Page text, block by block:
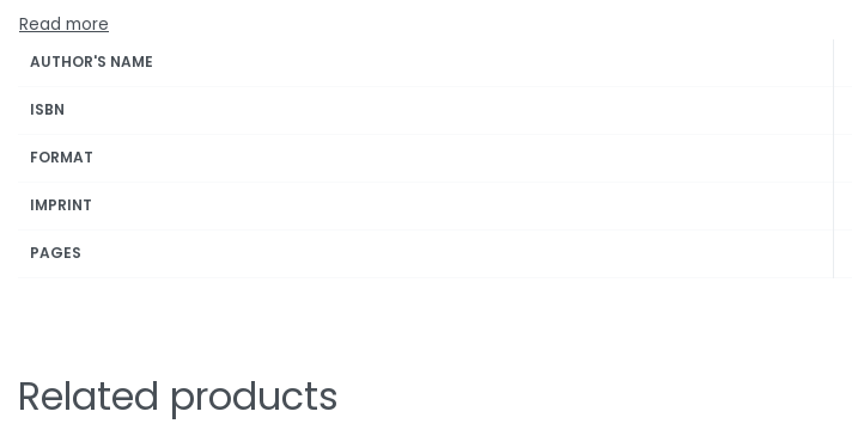
AUTHOR'S NAME
ISBN
FORMAT
IMPRINT
PAGES
Related products